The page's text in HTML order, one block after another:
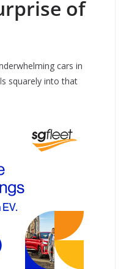
of
cars in
squarely into that